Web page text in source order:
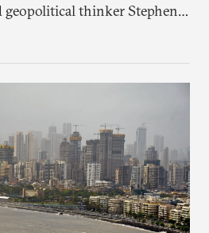
thinker Stephen
the logic behind current